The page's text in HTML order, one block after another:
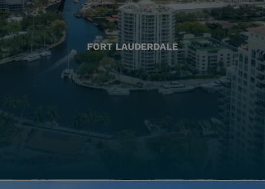
FORT LAUDERDALE